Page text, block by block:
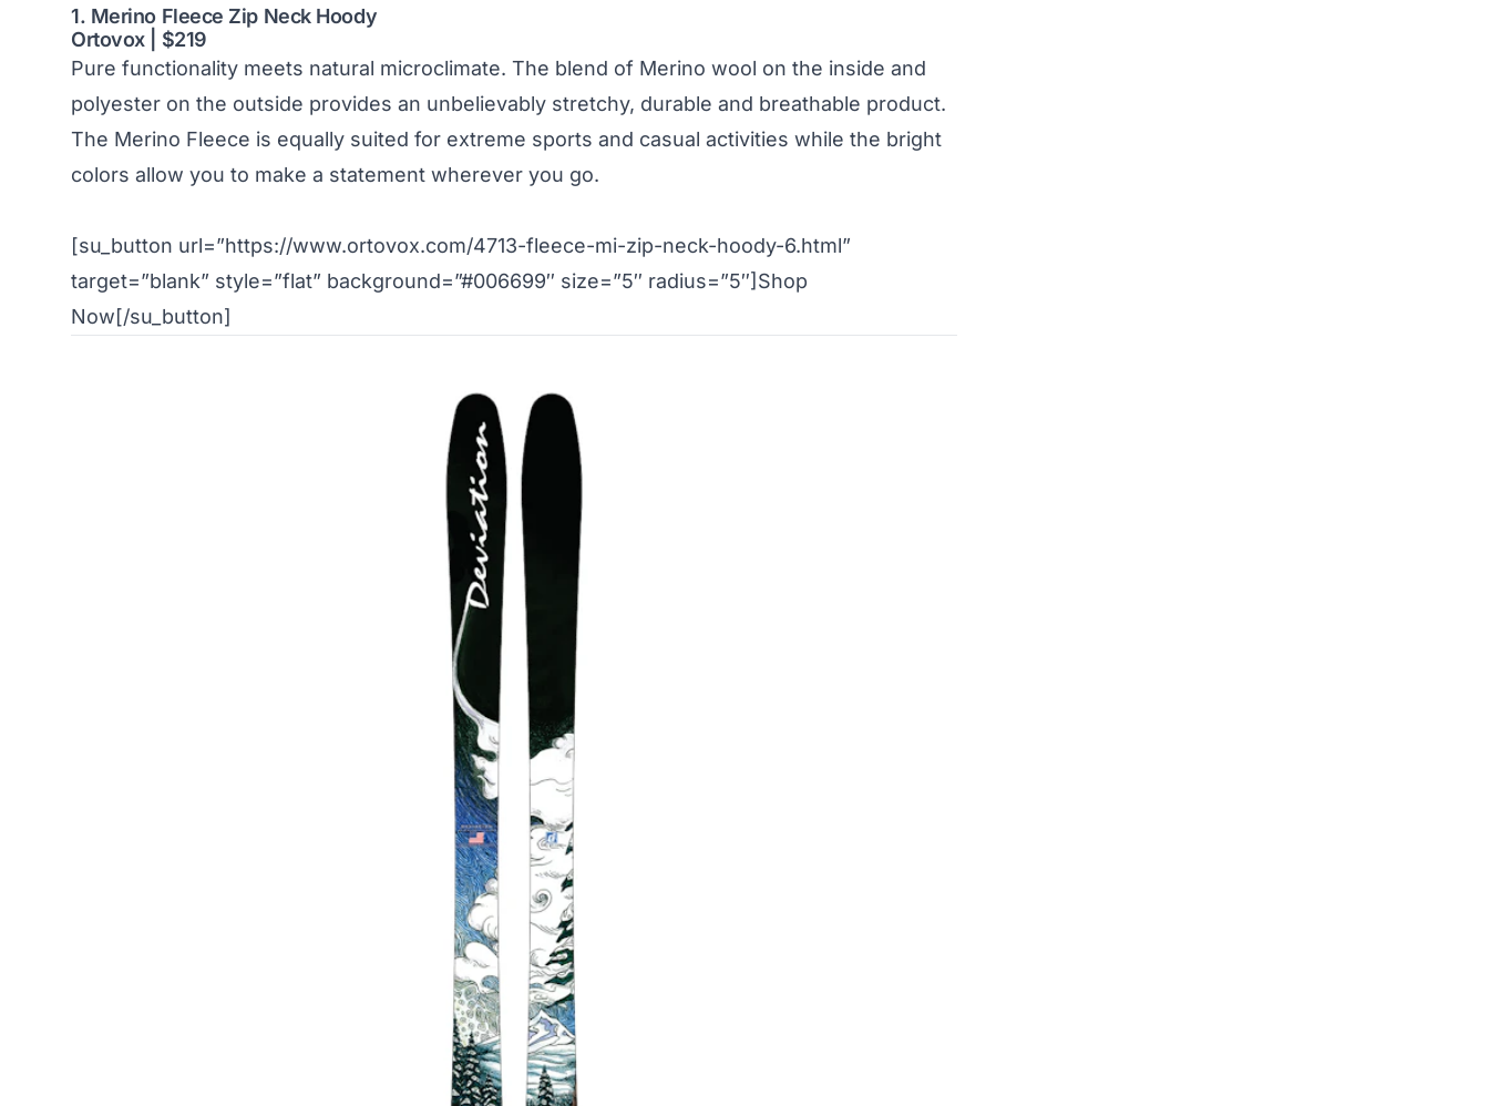
1. Merino Fleece Zip Neck Hoody
Ortovox | $219
Pure functionality meets natural microclimate. The blend of Merino wool on the inside and
polyester on the outside provides an unbelievably stretchy, durable and breathable product.
The Merino Fleece is equally suited for extreme sports and casual activities while the bright
colors allow you to make a statement wherever you go.
[su_button url=”https://www.ortovox.com/4713-fleece-mi-zip-neck-hoody-6.html”
target=”blank” style=”flat” background=”#006699″ size=”5″ radius=”5″]Shop
Now[/su_button]